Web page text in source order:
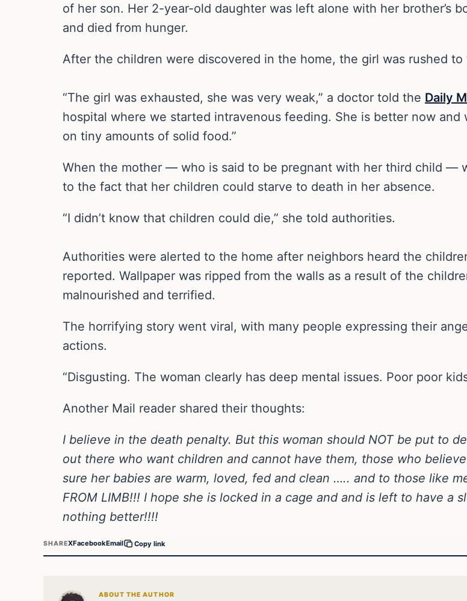
of her son. Her 2-year-old daughter was left alone with her brother’s
and died from hunger.
After the children were discovered in the home, the girl was rushed
“The girl was exhausted, she was very weak,” a doctor told the Daily
hospital where we started intravenous feeding. She is better now
on tiny amounts of solid food.”
When the mother — who is said to be pregnant with her third child —
to the fact that her children could starve to death in her absence.
“I didn’t know that children could die,” she told authorities.
Authorities were alerted to the home after neighbors heard the
reported. Wallpaper was ripped from the walls as a result of the
malnourished and terrified.
The horrifying story went viral, with many people expressing their
actions.
“Disgusting. The woman clearly has deep mental issues. Poor poor
Another Mail reader shared their thoughts:
I believe in the death penalty. But this woman should NOT be put to
out there who want children and cannot have them, those who
sure her babies are warm, loved, fed and clean ….. and to those like
FROM LIMB!!! I hope she is locked in a cage and and is left to have a
nothing better!!!!
SHAREXFacebookEmail Copy link
ABOUT THE AUTHOR